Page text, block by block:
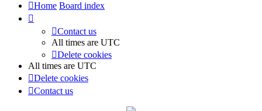
Home Board index
Contact us
All times are UTC
Delete cookies
All times are UTC
Delete cookies
Contact us